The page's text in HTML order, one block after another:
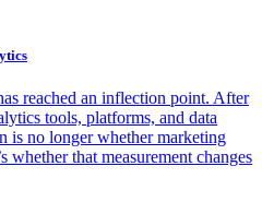
reached an inflection point. After
tools, platforms, and data
is no longer whether marketing
whether that measurement changes